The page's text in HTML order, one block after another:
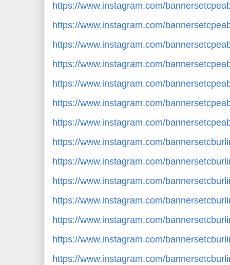
https://www.instagram.com/
https://www.instagram.com/
https://www.instagram.com/
https://www.instagram.com/
https://www.instagram.com/
https://www.instagram.com/
https://www.instagram.com/
https://www.instagram.com/
https://www.instagram.com/
https://www.instagram.com/
https://www.instagram.com/
https://www.instagram.com/
https://www.instagram.com/
https://www.instagram.com/